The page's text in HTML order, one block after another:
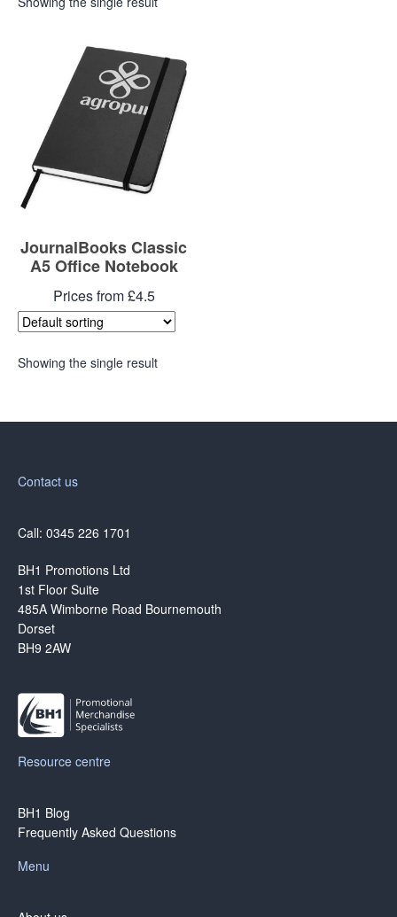
JournalBooks Classic
A5 Office Notebook
Prices from £4.5
Showing the single result
Contact us
Call: 0345 226 1701
BH1 Promotions Ltd
1st Floor Suite
485A Wimborne Road Bournemouth
Dorset
BH9 2AW
Resource centre
BH1 Blog
Frequently Asked Questions
Menu